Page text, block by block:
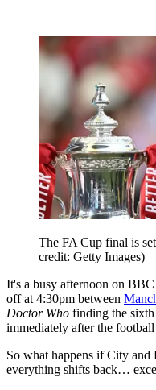
The FA Cup final is
credit: Getty Images)
It's a busy afternoon on
off at 4:30pm between
Doctor Who finding the
immediately after the football
So what happens if City and
everything shifts back…